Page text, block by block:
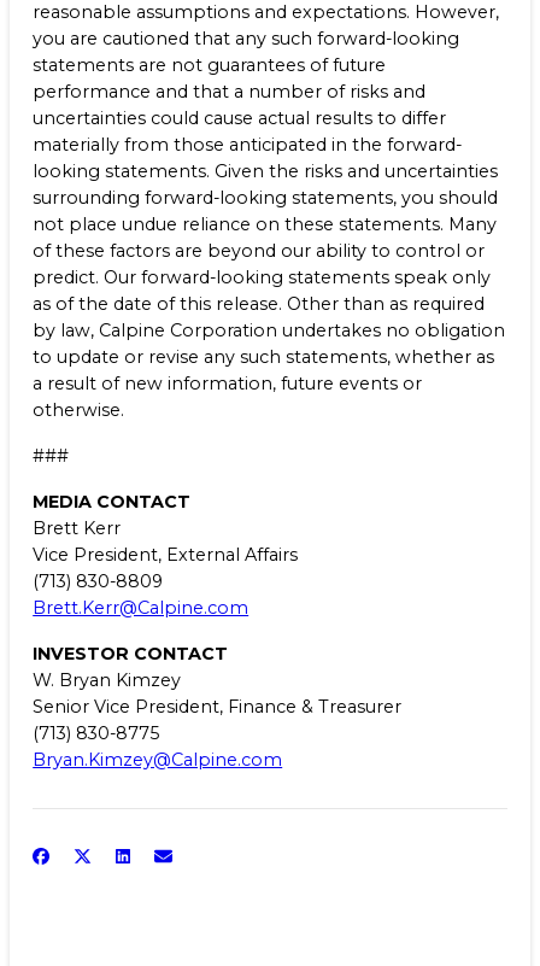
reasonable assumptions and expectations. However,
you are cautioned that any such forward-looking
statements are not guarantees of future
performance and that a number of risks and
uncertainties could cause actual results to differ
materially from those anticipated in the forward-
looking statements. Given the risks and uncertainties
surrounding forward-looking statements, you should
not place undue reliance on these statements. Many
of these factors are beyond our ability to control or
predict. Our forward-looking statements speak only
as of the date of this release. Other than as required
by law, Calpine Corporation undertakes no obligation
to update or revise any such statements, whether as
a result of new information, future events or
otherwise.
###
MEDIA CONTACT
Brett Kerr
Vice President, External Affairs
(713) 830-8809
Brett.Kerr@Calpine.com
INVESTOR CONTACT
W. Bryan Kimzey
Senior Vice President, Finance & Treasurer
(713) 830-8775
Bryan.Kimzey@Calpine.com